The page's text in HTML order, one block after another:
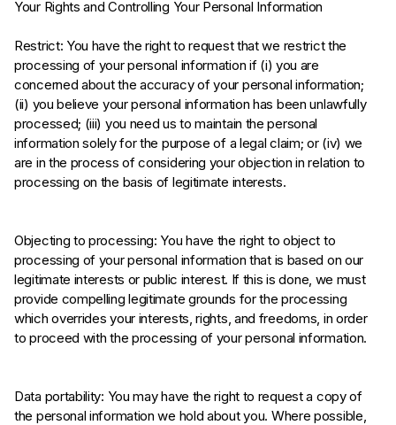
Your Rights and Controlling Your Personal Information
Restrict: You have the right to request that we restrict the
processing of your personal information if (i) you are
concerned about the accuracy of your personal information;
(ii) you believe your personal information has been unlawfully
processed; (iii) you need us to maintain the personal
information solely for the purpose of a legal claim; or (iv) we
are in the process of considering your objection in relation to
processing on the basis of legitimate interests.
Objecting to processing: You have the right to object to
processing of your personal information that is based on our
legitimate interests or public interest. If this is done, we must
provide compelling legitimate grounds for the processing
which overrides your interests, rights, and freedoms, in order
to proceed with the processing of your personal information.
Data portability: You may have the right to request a copy of
the personal information we hold about you. Where possible,